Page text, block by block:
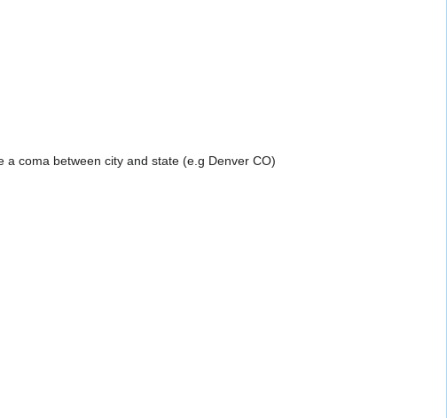
coma between city and state (e.g Denver CO)